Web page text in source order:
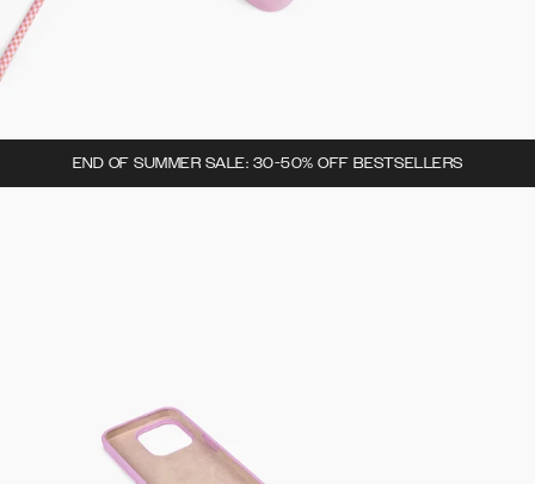
END OF SUMMER SALE: 30-50% OFF BESTSELLERS